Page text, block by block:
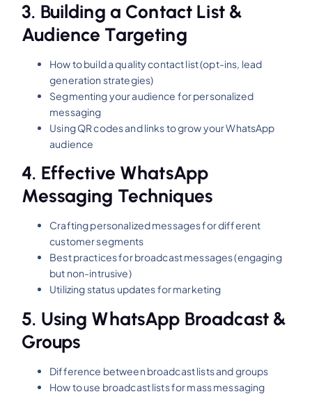
3. Building a Contact List &
Audience Targeting
How to build a quality contact list (opt-ins, lead
generation strategies)
Segmenting your audience for personalized
messaging
Using QR codes and links to grow your WhatsApp
audience
4. Effective WhatsApp
Messaging Techniques
Crafting personalized messages for different
customer segments
Best practices for broadcast messages (engaging
but non-intrusive)
Utilizing status updates for marketing
5. Using WhatsApp Broadcast &
Groups
Difference between broadcast lists and groups
How to use broadcast lists for mass messaging